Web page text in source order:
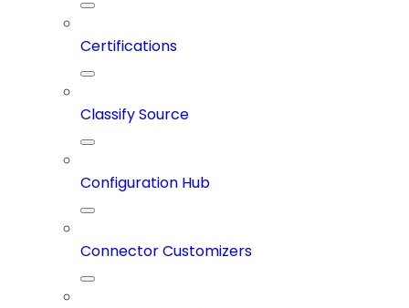
Certifications
Classify Source
Configuration Hub
Connector Customizers